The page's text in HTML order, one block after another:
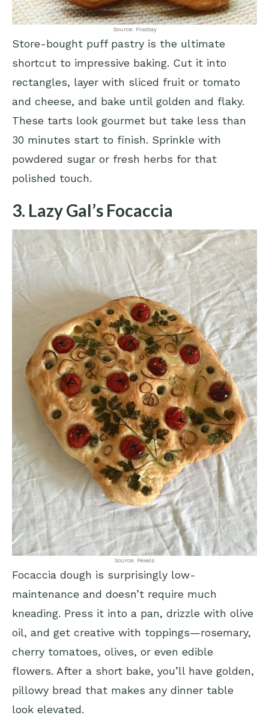
Source: Pixabay
Store-bought puff pastry is the ultimate
shortcut to impressive baking. Cut it into
rectangles, layer with sliced fruit or tomato
and cheese, and bake until golden and flaky.
These tarts look gourmet but take less than
30 minutes start to finish. Sprinkle with
powdered sugar or fresh herbs for that
polished touch.
3. Lazy Gal’s Focaccia
Source: Pexels
Focaccia dough is surprisingly low-
maintenance and doesn’t require much
kneading. Press it into a pan, drizzle with olive
oil, and get creative with toppings—rosemary,
cherry tomatoes, olives, or even edible
flowers. After a short bake, you’ll have golden,
pillowy bread that makes any dinner table
look elevated.